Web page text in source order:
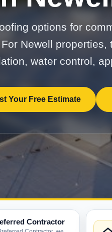
options for
Newell
water control,
Your Free Estimate
Contractor